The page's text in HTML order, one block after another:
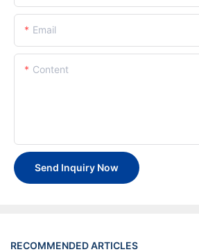
Email
Content
Send Inquiry Now
RECOMMENDED ARTICLES